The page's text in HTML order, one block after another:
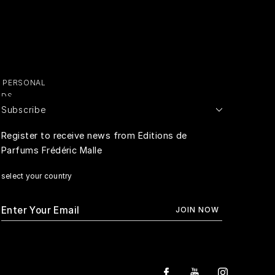
Subscribe
Register to receive news from Editions de
Parfums Frédéric Malle
select your country